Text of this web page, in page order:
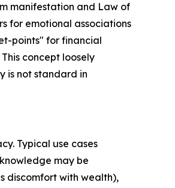
manifestation and Law of
for emotional associations
points" for financial
concept loosely
is not standard in
Typical use cases
may be
discomfort with wealth),